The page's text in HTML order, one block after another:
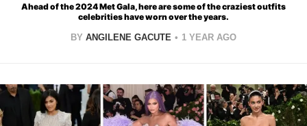
Ahead of the 2024 Met Gala, here are some of the craziest outfits
celebrities have worn over the years.
BY ANGILENE GACUTE 1 YEAR AGO